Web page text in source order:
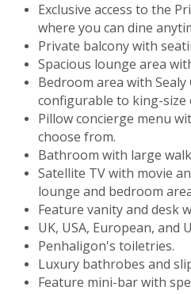
Exclusive access to the
where you can dine
Private balcony with
Spacious lounge area
Bedroom area with Sealy
configurable to king-size
Pillow concierge menu
choose from.
Bathroom with large
Satellite TV with movie
lounge and bedroom
Feature vanity and desk
UK, USA, European, and
Penhaligon's toiletries.
Luxury bathrobes and
Feature mini-bar with